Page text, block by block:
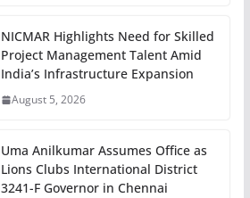
NICMAR Highlights Need for Skilled
Project Management Talent Amid
India’s Infrastructure Expansion
August 5, 2026
Uma Anilkumar Assumes Office as
Lions Clubs International District
3241-F Governor in Chennai